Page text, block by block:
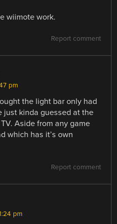
wiimote work.
Report comment
pm
the light bar only had
just kinda guessed at the
Aside from any game
which has it’s own
Report comment
pm